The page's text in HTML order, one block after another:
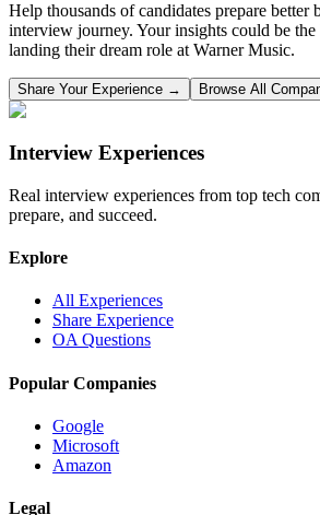
Help thousands of candidates prepare better
interview journey. Your insights could be the
landing their dream role at Warner Music.
Share Your Experience → Browse All
Interview Experiences
Real interview experiences from top tech
prepare, and succeed.
Explore
All Experiences
Share Experience
OA Questions
Popular Companies
Google
Microsoft
Amazon
Legal